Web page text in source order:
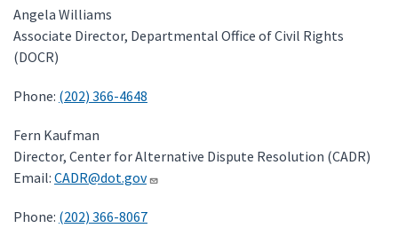
Angela Williams
Associate Director, Departmental Office of Civil Rights
(DOCR)
Phone: (202) 366-4648
Fern Kaufman
Director, Center for Alternative Dispute Resolution (CADR)
Email: CADR@dot.gov
Phone: (202) 366-8067